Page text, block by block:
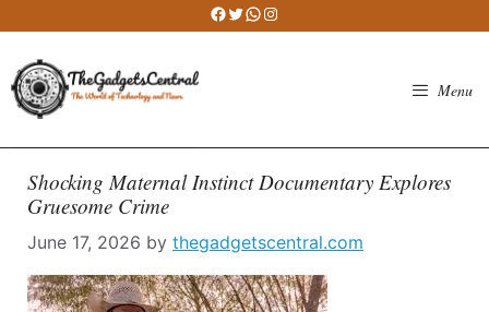
to
content
Facebook
Twitter
WhatsApp
Instagram
Menu
Shocking Maternal Instinct Documentary Explores
Gruesome Crime
June 17, 2026 by thegadgetscentral.com